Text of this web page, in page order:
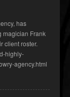
has
magician Frank
client roster.
highly-
agency.html